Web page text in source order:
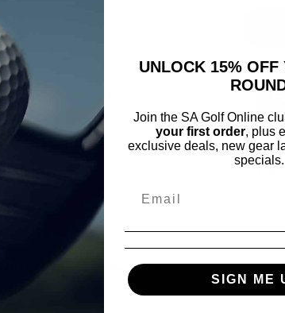
Patrol Men's Leather Glove—
Pay
UNLOCK 15% OFF
Join the SA Golf Online
your first order, plus
exclusive deals, new gear
specials.
SIGN ME